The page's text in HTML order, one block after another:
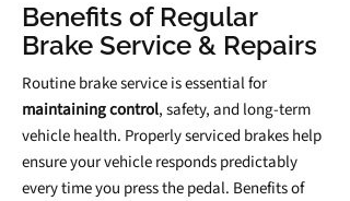
Benefits of Regular
Brake Service & Repairs
Routine brake service is essential for
maintaining control,safety, and long‑term
vehicle health. Properly serviced brakes help
ensure your vehicle responds predictably
every time you press the pedal. Benefits of